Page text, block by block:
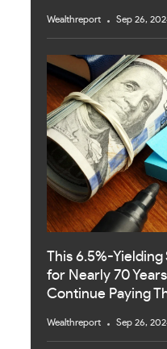
Wealthreport Sep 26,
This 6.5%-Yielding
for Nearly 70
Continue Paying
Wealthreport Sep 26,